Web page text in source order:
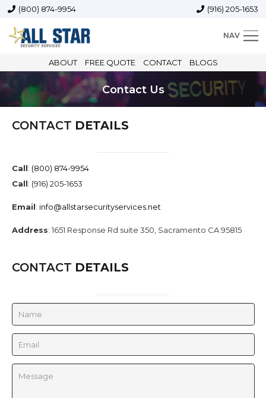
(800) 874-9954 (916) 205-1653
NAV
ABOUT FREE QUOTE CONTACT BLOGS
Contact Us
CONTACT DETAILS
Call: (800) 874-9954
Call: (916) 205-1653
Email: info@allstarsecurityservices.net
Address: 1651 Response Rd suite 350, Sacramento CA 95815
CONTACT DETAILS